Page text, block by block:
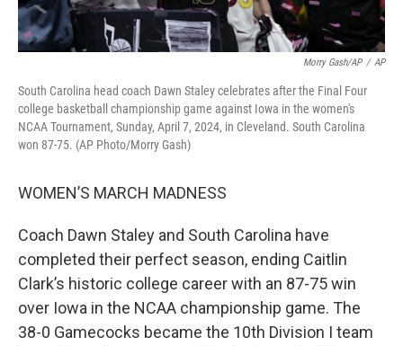
Morry Gash/AP / AP
South Carolina head coach Dawn Staley celebrates after the Final Four
college basketball championship game against Iowa in the women's
NCAA Tournament, Sunday, April 7, 2024, in Cleveland. South Carolina
won 87-75. (AP Photo/Morry Gash)
WOMEN’S MARCH MADNESS
Coach Dawn Staley and South Carolina have
completed their perfect season, ending Caitlin
Clark’s historic college career with an 87-75 win
over Iowa in the NCAA championship game. The
38-0 Gamecocks became the 10th Division I team